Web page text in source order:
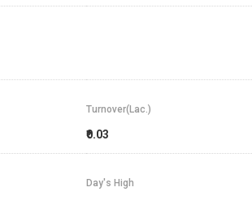
Turnover(Lac.)
₹0.03
Day's High